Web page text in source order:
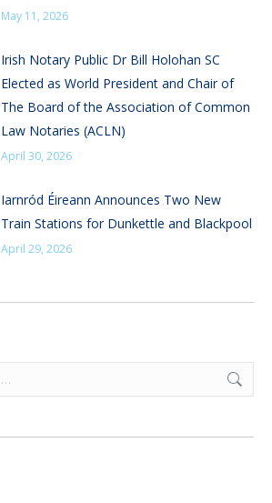
May 11, 2026
Irish Notary Public Dr Bill Holohan SC
Elected as World President and Chair of
The Board of the Association of Common
Law Notaries (ACLN)
April 30, 2026
Iarnród Éireann Announces Two New
Train Stations for Dunkettle and Blackpool
April 29, 2026